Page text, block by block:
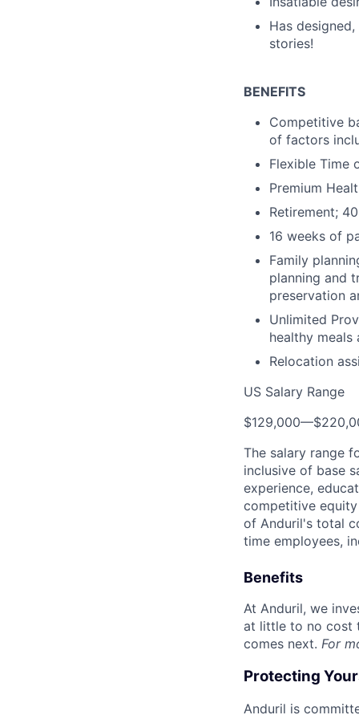
Has
stories!
BENEFITS
Competitive
of factors
Flexible Time
Premium
Retirement;
16 weeks of
Family
planning and
preservation
Unlimited
healthy
Relocation
US Salary Range
$129,000—
The salary range
inclusive of base
experience,
competitive
of Anduril's total
time employees,
Benefits
At Anduril, we
at little to no cost
comes next. For
Protecting
Anduril is